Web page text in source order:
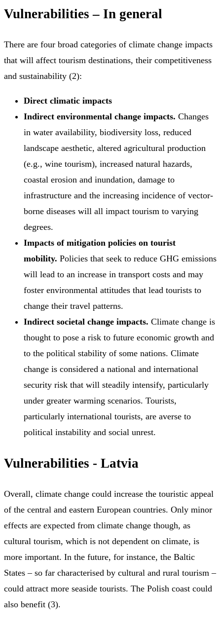
Vulnerabilities – In general
There are four broad categories of climate change impacts
that will affect tourism destinations, their competitiveness
and sustainability (2):
Direct climatic impacts
Indirect environmental change impacts. Changes
in water availability, biodiversity loss, reduced
landscape aesthetic, altered agricultural production
(e.g., wine tourism), increased natural hazards,
coastal erosion and inundation, damage to
infrastructure and the increasing incidence of vector-
borne diseases will all impact tourism to varying
degrees.
Impacts of mitigation policies on tourist
mobility. Policies that seek to reduce GHG emissions
will lead to an increase in transport costs and may
foster environmental attitudes that lead tourists to
change their travel patterns.
Indirect societal change impacts. Climate change is
thought to pose a risk to future economic growth and
to the political stability of some nations. Climate
change is considered a national and international
security risk that will steadily intensify, particularly
under greater warming scenarios. Tourists,
particularly international tourists, are averse to
political instability and social unrest.
Vulnerabilities - Latvia
Overall, climate change could increase the touristic appeal
of the central and eastern European countries. Only minor
effects are expected from climate change though, as
cultural tourism, which is not dependent on climate, is
more important. In the future, for instance, the Baltic
States – so far characterised by cultural and rural tourism –
could attract more seaside tourists. The Polish coast could
also benefit (3).